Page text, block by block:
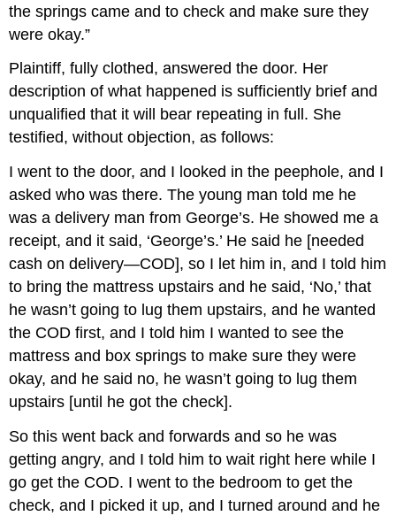
the springs came and to check and make sure they
were okay.”
Plaintiff, fully clothed, answered the door. Her
description of what happened is sufficiently brief and
unqualified that it will bear repeating in full. She
testified, without objection, as follows:
I went to the door, and I looked in the peephole, and I
asked who was there. The young man told me he
was a delivery man from George’s. He showed me a
receipt, and it said, ‘George’s.’ He said he [needed
cash on delivery—COD], so I let him in, and I told him
to bring the mattress upstairs and he said, ‘No,’ that
he wasn’t going to lug them upstairs, and he wanted
the COD first, and I told him I wanted to see the
mattress and box springs to make sure they were
okay, and he said no, he wasn’t going to lug them
upstairs [until he got the check].
So this went back and forwards and so he was
getting angry, and I told him to wait right here while I
go get the COD. I went to the bedroom to get the
check, and I picked it up, and I turned around and he